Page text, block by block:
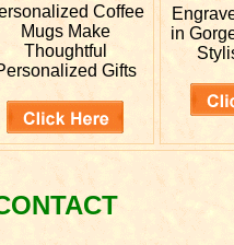
Coffee
Mugs Make
Thoughtful
Gifts
in